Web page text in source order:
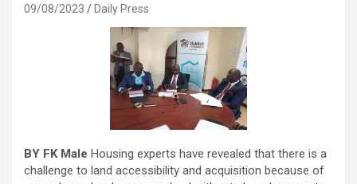
09/08/2023 Daily Press
BY FK Male Housing experts have revealed that there is a
challenge to land accessibility and acquisition because of